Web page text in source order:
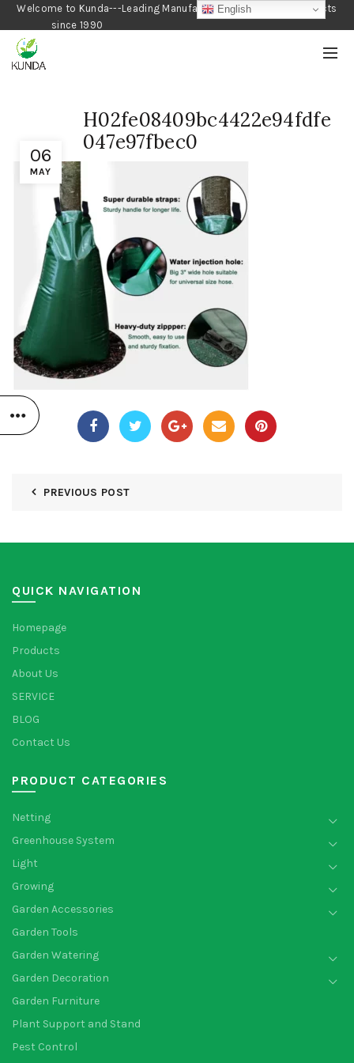
Welcome to Kunda---Leading Manufacturer of Gardening Products
since 1990
06
MAY
H02fe08409bc4422e94fdfe
047e97fbec0
PREVIOUS POST
QUICK NAVIGATION
Homepage
Products
About Us
SERVICE
BLOG
Contact Us
PRODUCT CATEGORIES
Netting
Greenhouse System
Light
Growing
Garden Accessories
Garden Tools
Garden Watering
Garden Decoration
Garden Furniture
Plant Support and Stand
Pest Control
English